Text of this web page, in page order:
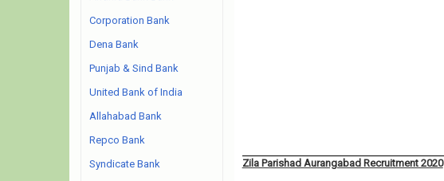
Zila Parishad Aurangabad Recruitment 2020
Corporation Bank
Dena Bank
Punjab & Sind Bank
United Bank of India
Allahabad Bank
Repco Bank
Syndicate Bank